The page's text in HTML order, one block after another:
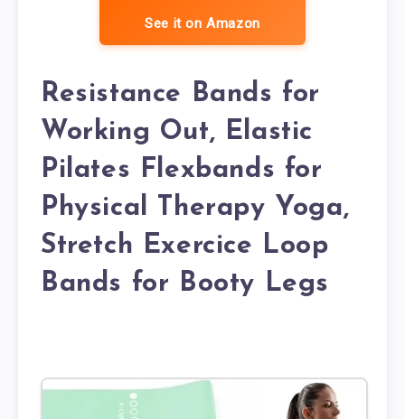
See it on Amazon
Resistance Bands for
Working Out, Elastic
Pilates Flexbands for
Physical Therapy Yoga,
Stretch Exercice Loop
Bands for Booty Legs